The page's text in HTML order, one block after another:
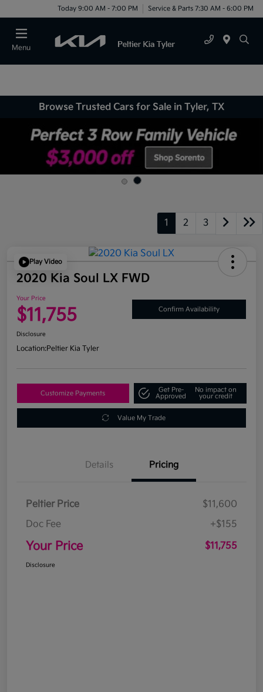
Today 9:00 AM - 7:00 PM Service & Parts 7:30 AM - 6:00 PM
Menu
Browse Trusted Cars for Sale in Tyler, TX
1 2 3
Play Video
2020 Kia Soul LX FWD
Your Price
$11,755 Confirm Availability
Disclosure
Location:Peltier Kia Tyler
Customize Payments
Get Pre-
Approved
No impact on
your credit
Value My Trade
Details Pricing
Peltier Price
$11,600
Doc Fee
+$155
Your Price $11,755
Disclosure